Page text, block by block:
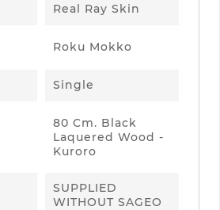
Real Ray Skin
Roku Mokko
Single
80 Cm. Black
Laquered Wood -
Kuroro
SUPPLIED
WITHOUT SAGEO